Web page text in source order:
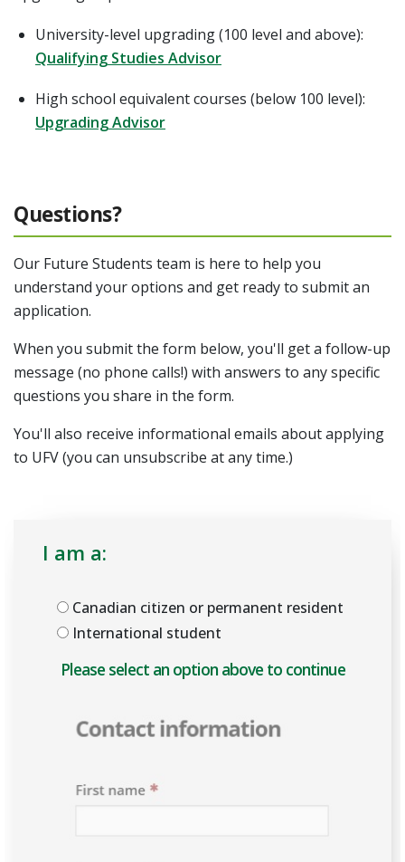
University-level upgrading (100 level and above):
Qualifying Studies Advisor
High school equivalent courses (below 100 level):
Upgrading Advisor
Questions?
Our Future Students team is here to help you
understand your options and get ready to submit an
application.
When you submit the form below, you'll get a follow-up
message (no phone calls!) with answers to any specific
questions you share in the form.
You'll also receive informational emails about applying
to UFV (you can unsubscribe at any time.)
I am a:
Canadian citizen or permanent resident
International student
Please select an option above to enable the form.